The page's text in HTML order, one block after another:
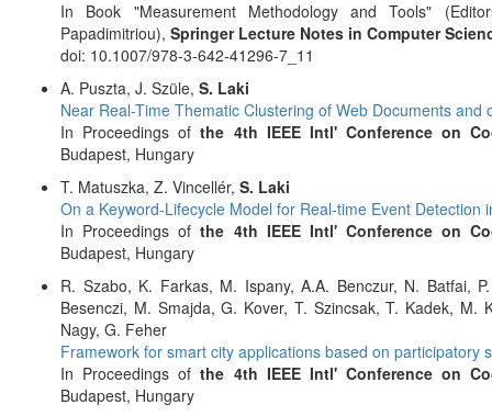
In Book "Measurement Methodology and Tools"
Papadimitriou), Springer Lecture Notes in Computer
doi: 10.1007/978-3-642-41296-7_11
A. Puszta, J. Szüle, S. Laki
Near Real-Time Thematic Clustering of Web Documents and
In Proceedings ofthe 4th IEEE Intl' Conference on
Budapest, Hungary
T. Matuszka, Z. Vincellér, S. Laki
On a Keyword-Lifecycle Model for Real-time Event Detection
In Proceedings ofthe 4th IEEE Intl' Conference on
Budapest, Hungary
R. Szabo, K. Farkas, M. Ispany, A.A. Benczur, N. Batfai,
Besenczi, M. Smajda, G. Kover, T. Szincsak, T. Kadek,
Nagy, G. Feher
Framework for smart city applications based on participatory
In Proceedings ofthe 4th IEEE Intl' Conference on
Budapest, Hungary